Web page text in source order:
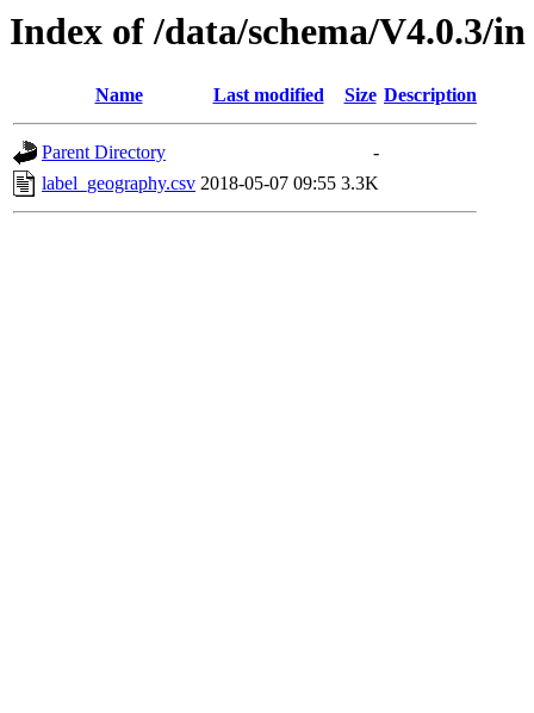
Index of /data/schema/V4.0.3/in
Name Last modified Size Description
Parent Directory
-
label_geography.csv 2018-05-07 09:55 3.3K